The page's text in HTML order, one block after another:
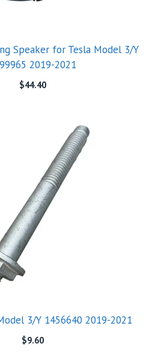
Speaker for Tesla Model 3/Y
2019-2021
$44.40
3/Y 1456640 2019-2021
$9.60